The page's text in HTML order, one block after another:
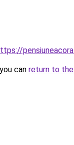
can return to